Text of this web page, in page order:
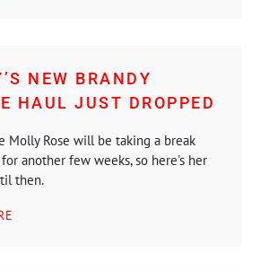
NEW BRANDY
HAUL JUST DROPPED
Molly Rose will be taking a break
another few weeks, so here's her
then.